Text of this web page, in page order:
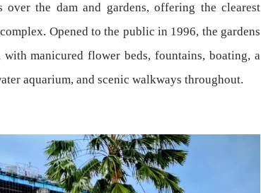
over the dam and gardens, offering the clearest
Opened to the public in 1996, the gardens
manicured flower beds, fountains, boating, a
aquarium, and scenic walkways throughout.